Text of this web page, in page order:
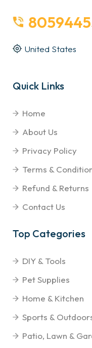
United States
Quick Links
Home
About Us
Privacy Policy
Terms &
Refund & Returns
Contact Us
Top Categories
DIY & Tools
Pet Supplies
Home & Kitchen
Sports &
Patio, Lawn &